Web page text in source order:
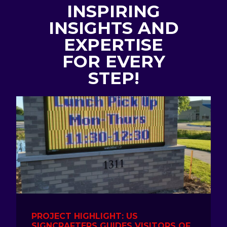
INSPIRING
INSIGHTS AND
EXPERTISE
FOR EVERY
STEP!
PROJECT HIGHLIGHT: US